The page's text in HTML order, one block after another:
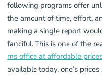
following programs offer
the amount of time, effort,
making a single report
fanciful. This is one of the
ms office at affordable prices
available today, one’s